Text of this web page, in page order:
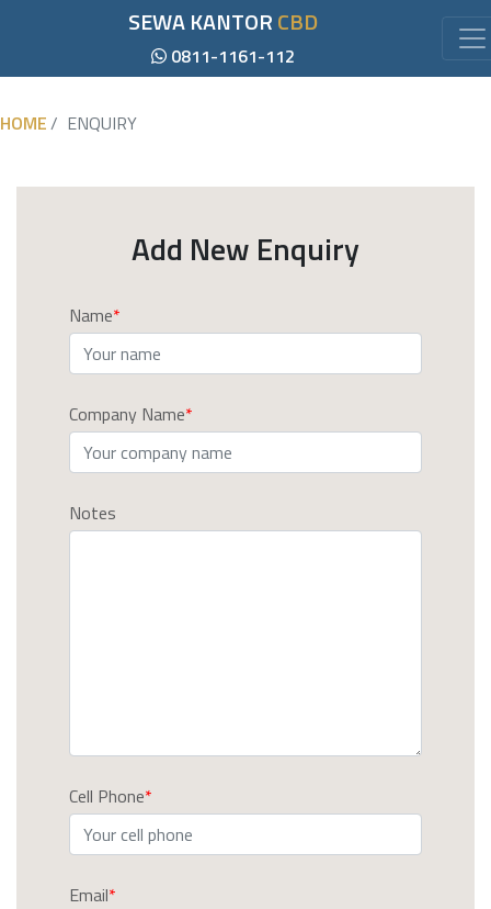
SEWA KANTORCBD
0811-1161-112
HOME ENQUIRY
Add New Enquiry
Name
Company Name
Notes
Cell Phone
Email